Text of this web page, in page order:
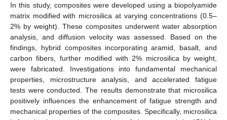
In this study, composites were developed using a biopolyamide
matrix modified with microsilica at varying concentrations (0.5–
2% by weight). These composites underwent water absorption
analysis, and diffusion velocity was assessed. Based on the
findings, hybrid composites incorporating aramid, basalt, and
carbon fibers, further modified with 2% microsilica by weight,
were fabricated. Investigations into fundamental mechanical
properties, microstructure analysis, and accelerated fatigue
tests were conducted. The results demonstrate that microsilica
positively influences the enhancement of fatigue strength and
mechanical properties of the composites. Specifically, microsilica